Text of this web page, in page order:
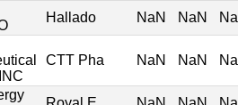
Hallado NaN NaN
CTT Pha NaN NaN